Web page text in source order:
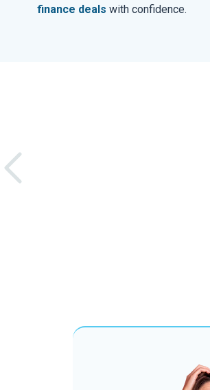
finance deals with confidence.